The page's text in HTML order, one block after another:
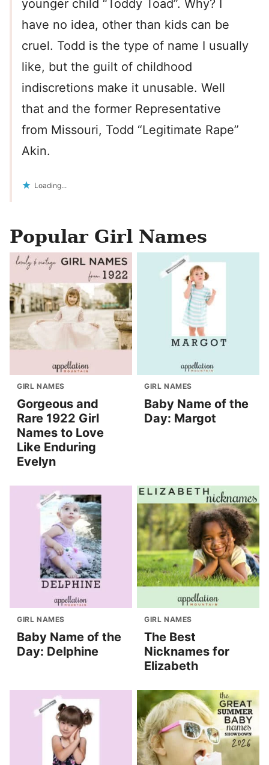
younger child “Toddy Toad”. Why? I
have no idea, other than kids can be
cruel. Todd is the type of name I usually
like, but the guilt of childhood
indiscretions make it unusable. Well
that and the former Representative
from Missouri, Todd “Legitimate Rape”
Akin.
Loading...
Popular Girl Names
GIRL NAMES
Gorgeous and
Rare 1922 Girl
Names to Love
Like Enduring
Evelyn
GIRL NAMES
Baby Name of the
Day: Margot
GIRL NAMES
Baby Name of the
Day: Delphine
GIRL NAMES
The Best
Nicknames for
Elizabeth